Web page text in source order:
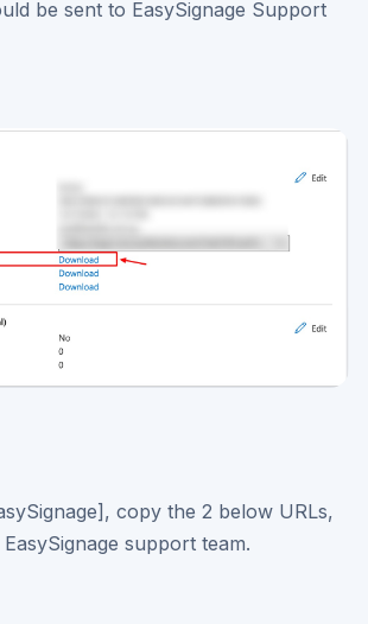
be sent to EasySignage Support
copy the 2 below URLs,
support team.